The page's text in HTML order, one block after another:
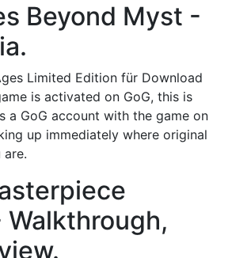
Beyond Myst -
Limited Edition für Download
is activated on GoG, this is
a GoG account with the game on
up immediately where original
are.
Walkthrough,